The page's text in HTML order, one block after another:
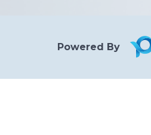
Powered By